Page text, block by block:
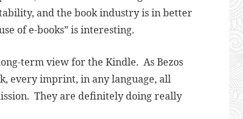
and the book industry is in better
of e-books” is interesting.
term view for the Kindle. As Bezos
every imprint, in any language, all
They are definitely doing really